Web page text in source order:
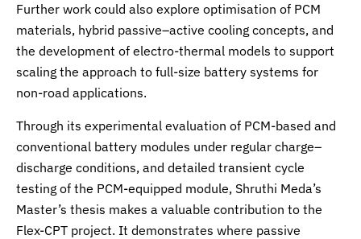
Further work could also explore optimisation of PCM
materials, hybrid passive–active cooling concepts, and
the development of electro-thermal models to support
scaling the approach to full-size battery systems for
non-road applications.
Through its experimental evaluation of PCM-based and
conventional battery modules under regular charge–
discharge conditions, and detailed transient cycle
testing of the PCM-equipped module, Shruthi Meda’s
Master’s thesis makes a valuable contribution to the
Flex-CPT project. It demonstrates where passive